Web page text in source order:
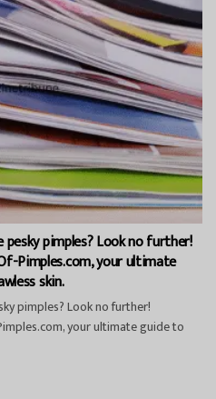
pimples? Look no further!
Pimples.com, your ultimate
skin.
pimples? Look no further!
your ultimate guide to